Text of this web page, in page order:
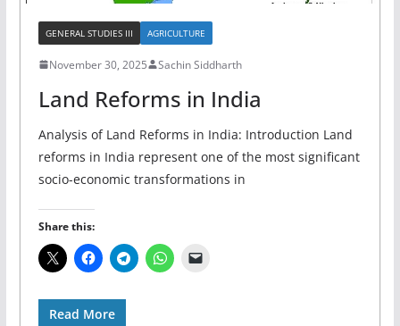
GENERAL STUDIES III AGRICULTURE
November 30, 2025 Sachin Siddharth
Land Reforms in India
Analysis of Land Reforms in India: Introduction Land
reforms in India represent one of the most significant
socio-economic transformations in
Share this:
Read More